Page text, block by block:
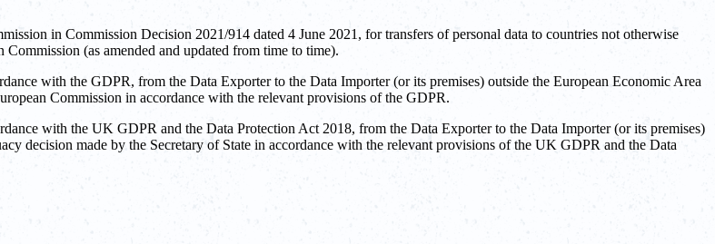
in Commission Decision 2021/914 dated 4 June 2021, for transfers of personal data to countries not otherwise
(as amended and updated from time to time).
with the GDPR, from the Data Exporter to the Data Importer (or its premises) outside the European Economic Area
Commission in accordance with the relevant provisions of the GDPR.
with the UK GDPR and the Data Protection Act 2018, from the Data Exporter to the Data Importer (or its premises)
decision made by the Secretary of State in accordance with the relevant provisions of the UK GDPR and the Data